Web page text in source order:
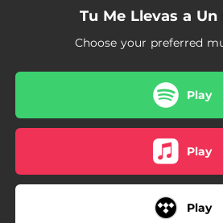
Tu Me Llevas a Un
Choose your preferred
Play
Play
Play